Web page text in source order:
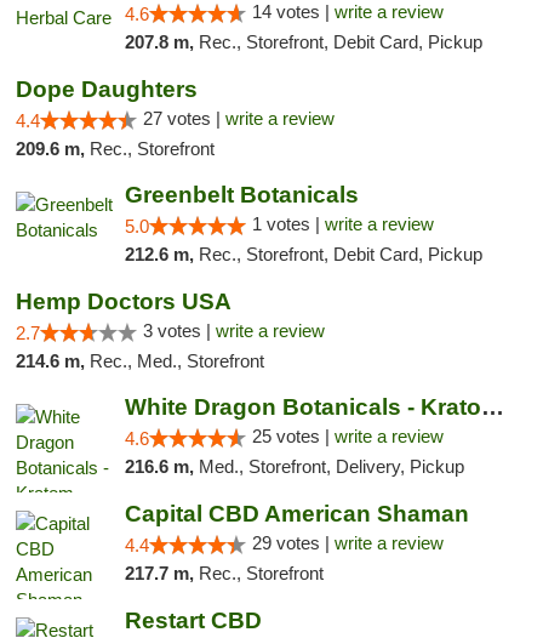
4.6 14 votes | write a review
207.8 m, Rec., Storefront, Debit Card, Pickup
Dope Daughters
4.4 27 votes | write a review
209.6 m, Rec., Storefront
Greenbelt Botanicals
5.0 1 votes | write a review
212.6 m, Rec., Storefront, Debit Card, Pickup
Hemp Doctors USA
2.7 3 votes | write a review
214.6 m, Rec., Med., Storefront
White Dragon Botanicals - Kratom, CBD, and...
4.6 25 votes | write a review
216.6 m, Med., Storefront, Delivery, Pickup
Capital CBD American Shaman
4.4 29 votes | write a review
217.7 m, Rec., Storefront
Restart CBD